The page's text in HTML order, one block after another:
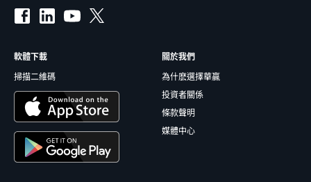
軟體下載
掃描二維碼
關於我們
為什麽選擇華贏
投資者關係
條款聲明
媒體中心